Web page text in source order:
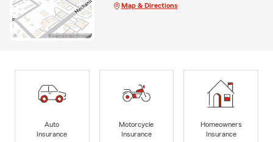
Map & Directions
Auto
Insurance
Motorcycle
Insurance
Homeowners
Insurance